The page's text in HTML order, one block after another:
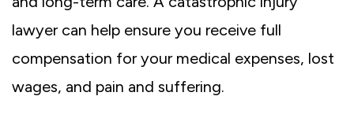
lawyer can help ensure you receive full
compensation for your medical expenses, lost
wages, and pain and suffering.